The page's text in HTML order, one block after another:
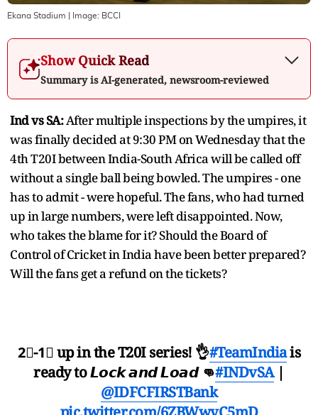
Ekana Stadium | Image: BCCI
Show Quick Read
Summary is AI-generated, newsroom-reviewed
Ind vs SA:After multiple inspections by the umpires, it
was finally decided at 9:30 PM on Wednesday that the
4th T20I between India-South Africa will be called off
without a single ball being bowled. The umpires - one
has to admit - were hopeful. The fans, who had turned
up in large numbers, were left disappointed. Now,
who takes the blame for it? Should the Board of
Control of Cricket in India have been better prepared?
Will the fans get a refund on the tickets?
2⃣-1⃣ up in the T20I series! 👌#TeamIndiais
ready to 𝙇𝙤𝙘𝙠 𝙖𝙣𝙙 𝙇𝙤𝙖𝙙 👊#INDvSA|
@IDFCFIRSTBank